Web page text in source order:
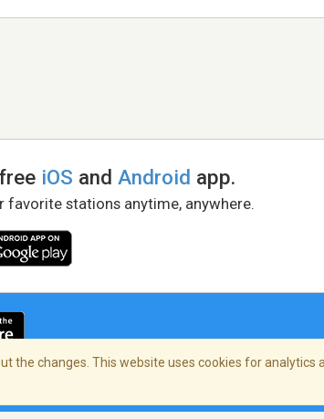
iOS andAndroid app.
favorite stations anytime, anywhere.
the changes. This website uses cookies for